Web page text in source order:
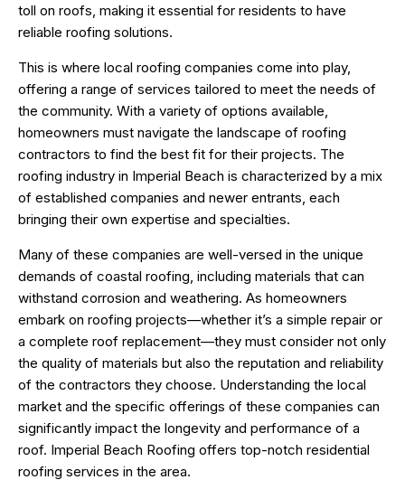
toll on roofs, making it essential for residents to have
reliable roofing solutions.
This is where local roofing companies come into play,
offering a range of services tailored to meet the needs of
the community. With a variety of options available,
homeowners must navigate the landscape of roofing
contractors to find the best fit for their projects. The
roofing industry in Imperial Beach is characterized by a mix
of established companies and newer entrants, each
bringing their own expertise and specialties.
Many of these companies are well-versed in the unique
demands of coastal roofing, including materials that can
withstand corrosion and weathering. As homeowners
embark on roofing projects—whether it’s a simple repair or
a complete roof replacement—they must consider not only
the quality of materials but also the reputation and reliability
of the contractors they choose. Understanding the local
market and the specific offerings of these companies can
significantly impact the longevity and performance of a
roof. Imperial Beach Roofing offers top-notch residential
roofing services in the area.